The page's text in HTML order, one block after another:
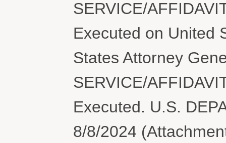
SERVICE/
Executed on United
States Attorney
SERVICE/
Executed. U.S.
8/8/2024